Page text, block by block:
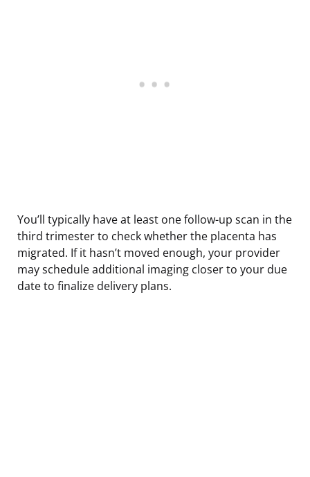
You’ll typically have at least one follow-up scan in the
third trimester to check whether the placenta has
migrated. If it hasn’t moved enough, your provider
may schedule additional imaging closer to your due
date to finalize delivery plans.